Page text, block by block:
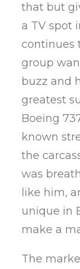
that but
a TV spot
continues
group
buzz and
greatest
Boeing
known
the
was
like him,
unique in
make a
The